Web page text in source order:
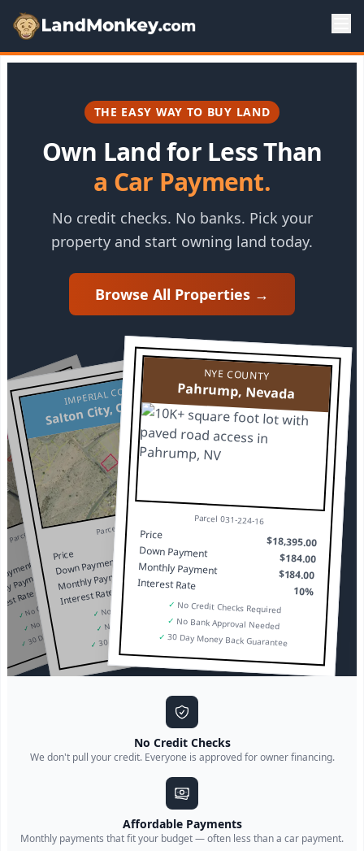
THE EASY WAY TO BUY LAND
Own Land for Less Than
a Car Payment.
No credit checks. No banks. Pick your
property and start owning land today.
Browse All Properties →
NYE COUNTY
Pahrump, Nevada
Parcel 031-224-16
Price $18,395.00
Down Payment $184.00
Monthly Payment $184.00
Interest Rate 10%
✓ No Credit Checks Required
✓ No Bank Approval Needed
✓ 30 Day Money Back Guarantee
IMPERIAL COUNTY
Salton City, California
Parcel 010-034-022
Price
Down Payment
$131.00
Monthly Payment
$131.00
Interest Rate
10%
✓No Credit Checks Required
✓No Bank Approval Needed
✓ 30 Day Money Back Guarantee
Parcel 030-231-25$16,095.00
$161.00
Payment
$161.00
Rate
10%
✓No Credit Checks Required
✓No Bank Approval Needed
✓30 Day Money Back Guarantee
No Credit Checks
We don't pull your credit. Everyone is approved for owner financing.
Affordable Payments
Monthly payments that fit your budget — often less than a car payment.